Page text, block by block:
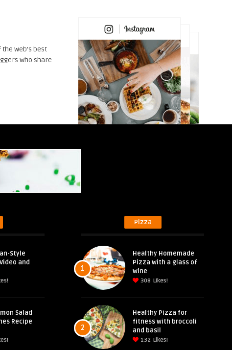
the web's best
who share
Style
and
Salad
Recipe
Pizza
1
Healthy Homemade
Pizza with a glass of
wine
308 Likes!
2
Healthy Pizza for
fitness with broccoli
and basil
132 Likes!